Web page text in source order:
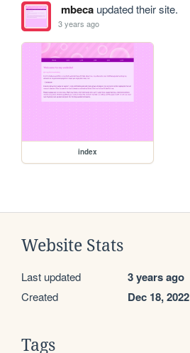
mbecaupdated their site.
3 years ago
index
Website Stats
Last updated 3 years ago
Created Dec 18, 2022
Tags